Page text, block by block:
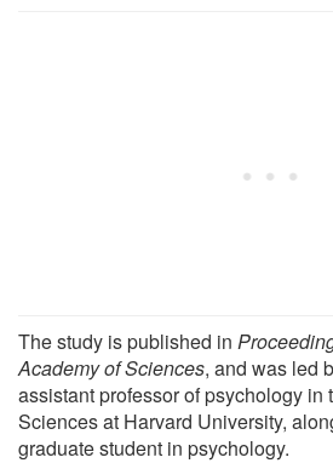
The study is published in
Academy of Sciences, and was led
assistant professor of psychology in
Sciences at Harvard University,
graduate student in psychology.